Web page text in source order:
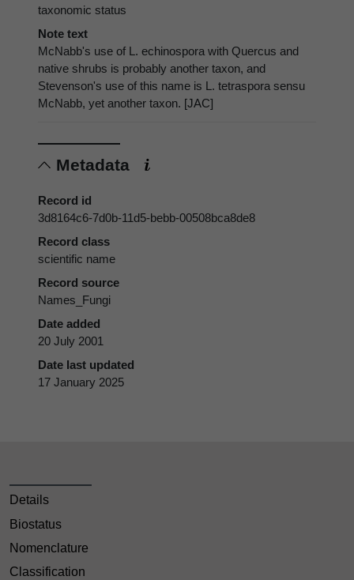
taxonomic status
Note text
McNabb's use of L. echinospora with Quercus and
native shrubs is probably another taxon, and
Stevenson's use of this name is L. tetraspora sensu
McNabb, yet another taxon. [JAC]
Metadata
Record id
3d8164c6-7d0b-11d5-bebb-00508bca8de8
Record class
scientific name
Record source
Names_Fungi
Date added
20 July 2001
Date last updated
17 January 2025
Details
Biostatus
Nomenclature
Classification